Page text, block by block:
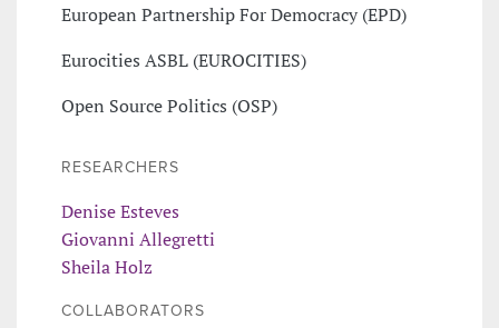
European Partnership For Democracy (EPD)
Eurocities ASBL (EUROCITIES)
Open Source Politics (OSP)
RESEARCHERS
Denise Esteves
Giovanni Allegretti
Sheila Holz
COLLABORATORS